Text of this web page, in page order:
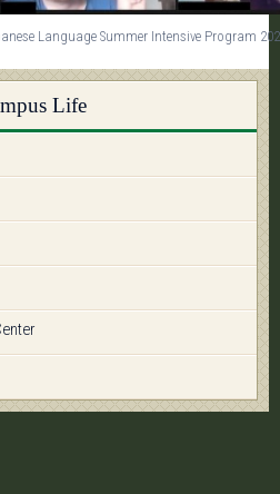
Language Summer Intensive Program
Life